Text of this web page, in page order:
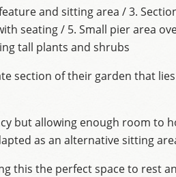
and sitting area / 3.
seating / 5. Small pier area
tall plants and shrubs
section of their garden that
but allowing enough room to
as an alternative sitting
this the perfect space to rest